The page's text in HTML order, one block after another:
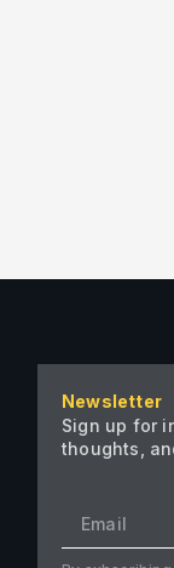
Newsletter
Sign up for
thoughts,